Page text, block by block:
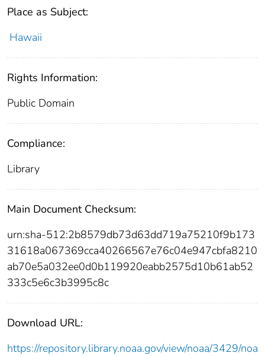
Place as Subject:
Hawaii
Rights Information:
Public Domain
Compliance:
Library
Main Document Checksum:
urn:sha-512:2b8579db73d63dd719a75210f9b173
31618a067369cca40266567e76c04e947cbfa8210
ab70e5a032ee0d0b119920eabb2575d10b61ab52
333c5e6c3b3995c8c
Download URL:
https://repository.library.noaa.gov/view/noaa/3429/noa